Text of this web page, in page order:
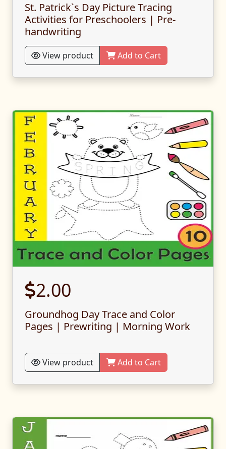
St. Patrick`s Day Picture Tracing
Activities for Preschoolers | Pre-
handwriting
View product Add to Cart
2.00
Groundhog Day Trace and Color
Pages | Prewriting | Morning Work
View product Add to Cart